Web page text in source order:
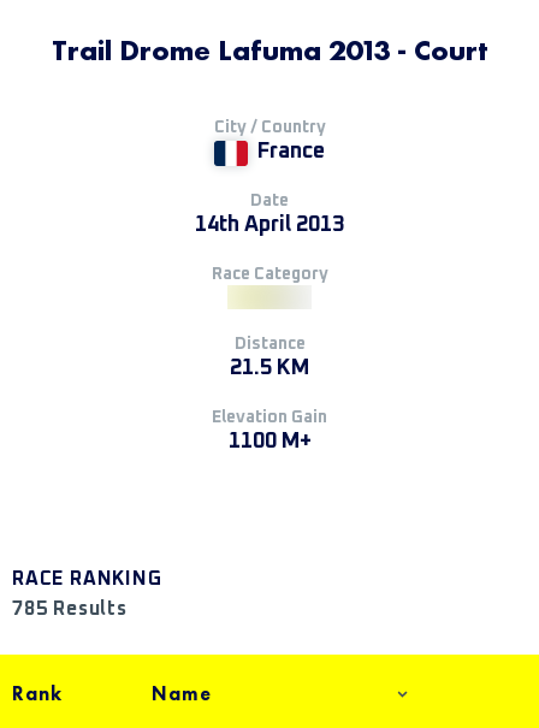
Trail Drome Lafuma 2013 - Court
City / Country
France
Date
14th April 2013
Race Category
Distance
21.5 KM
Elevation Gain
1100 M+
RACE RANKING
785 Results
Rank Name